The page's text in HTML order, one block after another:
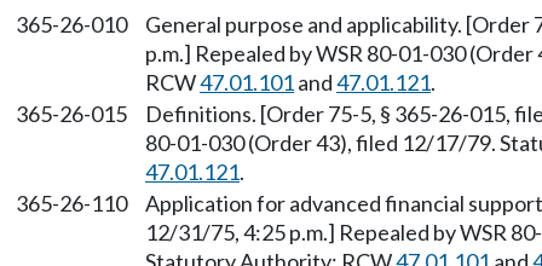
365-26-010
General purpose and applicability.
p.m.] Repealed by WSR 80-01-030
RCW47.01.101and47.01.121.
365-26-015
Definitions. [Order 75-5, § 365-26-015,
80-01-030 (Order 43), filed 12/17/79.
47.01.121.
365-26-110
Application for advanced financial
12/31/75, 4:25 p.m.] Repealed by WSR